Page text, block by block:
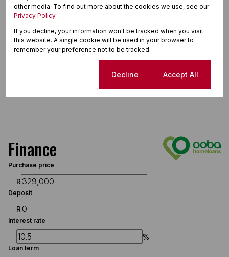
Finance
Purchase price
R
Deposit
R
Interest rate
%
Loan term
other media. To find out more about the cookies we use, see our
Privacy Policy
If you decline, your information won't be tracked when you visit
this website. A single cookie will be used in your browser to
remember your preference not to be tracked.
Decline Accept All